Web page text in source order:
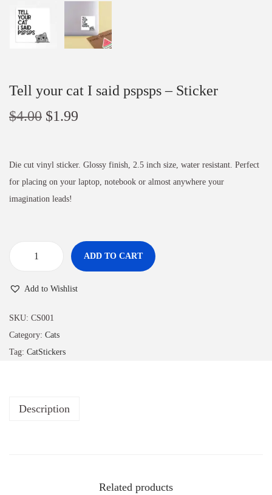
Tell your cat I said pspsps – Sticker
$4.00 $1.99
Die cut vinyl sticker. Glossy finish, 2.5 inch size, water resistant. Perfect
for placing on your laptop, notebook or almost anywhere your
imagination leads!
ADD TO CART
Add to Wishlist
SKU: CS001
Category: Cats
Tag: CatStickers
Description
Related products